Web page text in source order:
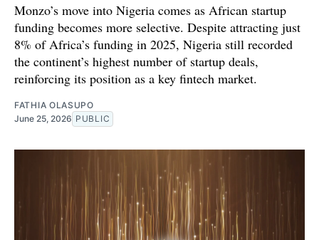
Monzo’s move into Nigeria comes as African startup
funding becomes more selective. Despite attracting just
8% of Africa’s funding in 2025, Nigeria still recorded
the continent’s highest number of startup deals,
reinforcing its position as a key fintech market.
FATHIA OLASUPO
June 25, 2026 PUBLIC